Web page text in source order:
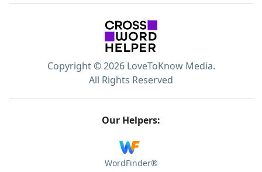
Copyright © 2026 LoveToKnow Media.
All Rights Reserved
Our Helpers:
WordFinder®